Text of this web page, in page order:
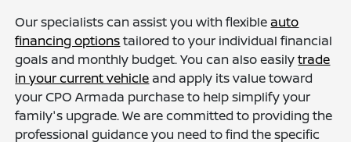
Our specialists can assist you with flexible auto
financing optionstailored to your individual financial
goals and monthly budget. You can also easilytrade
in your current vehicle and apply its value toward
your CPO Armada purchase to help simplify your
family's upgrade. We are committed to providing the
professional guidance you need to find the specific